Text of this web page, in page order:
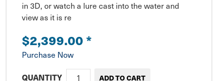
in 3D, or watch a lure cast into the water and
view as it is re
$2,399.00*
Purchase Now
QUANTITY